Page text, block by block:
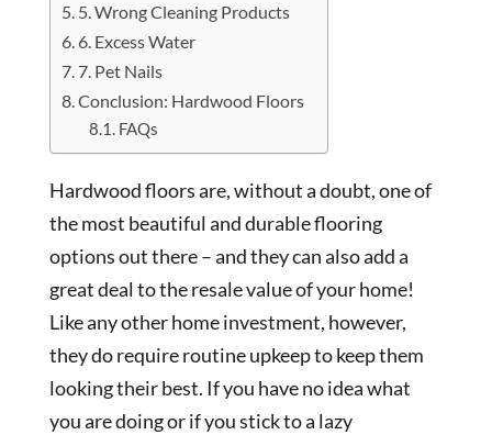
5. Wrong Cleaning Products
6. Excess Water
7. Pet Nails
Conclusion: Hardwood Floors
FAQs
Hardwood floors are, without a doubt, one of
the most beautiful and durable flooring
options out there – and they can also add a
great deal to the resale value of your home!
Like any other home investment, however,
they do require routine upkeep to keep them
looking their best. If you have no idea what
you are doing or if you stick to a lazy